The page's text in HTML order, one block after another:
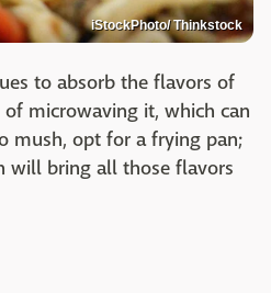
iStockPhoto/ Thinkstock
to absorb the flavors of
microwaving it, which can
mush, opt for a frying pan;
will bring all those flavors